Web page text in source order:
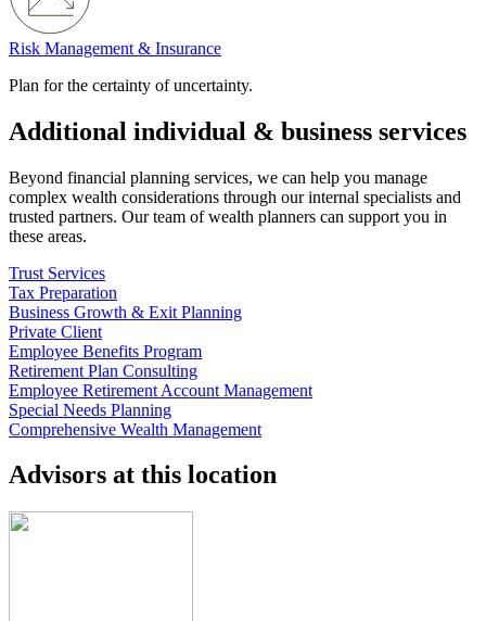
Risk Management & Insurance
Plan for the certainty of uncertainty.
Additional individual & business services
Beyond financial planning services, we can help you manage
complex wealth considerations through our internal specialists and
trusted partners. Our team of wealth planners can support you in
these areas.
Trust Services
Tax Preparation
Business Growth & Exit Planning
Private Client
Employee Benefits Program
Retirement Plan Consulting
Employee Retirement Account Management
Special Needs Planning
Comprehensive Wealth Management
Advisors at this location